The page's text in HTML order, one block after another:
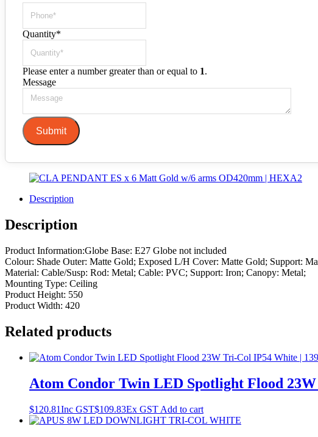
Quantity*
Please enter a number greater than or equal to 1.
Message
Submit
Description
Description
Product Information:Globe Base: E27 Globe not included
Colour: Shade Outer: Matte Gold; Exposed L/H Cover: Matte Gold; Support:
Material: Cable/Susp: Rod: Metal; Cable: PVC; Support: Iron; Canopy: Metal;
Mounting Type: Ceiling
Product Height: 550
Product Width: 420
Related products
Atom Condor Twin LED Spotlight Flood
$120.81Inc GST$109.83Ex GST Add to cart